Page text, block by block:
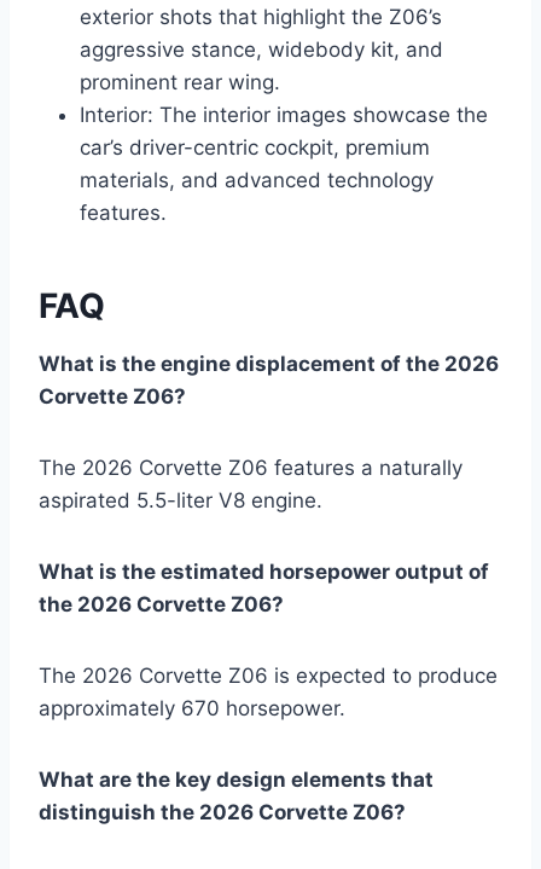
exterior shots that highlight the Z06’s
aggressive stance, widebody kit, and
prominent rear wing.
Interior: The interior images showcase the
car’s driver-centric cockpit, premium
materials, and advanced technology
features.
FAQ
What is the engine displacement of the 2026
Corvette Z06?
The 2026 Corvette Z06 features a naturally
aspirated 5.5-liter V8 engine.
What is the estimated horsepower output of
the 2026 Corvette Z06?
The 2026 Corvette Z06 is expected to produce
approximately 670 horsepower.
What are the key design elements that
distinguish the 2026 Corvette Z06?